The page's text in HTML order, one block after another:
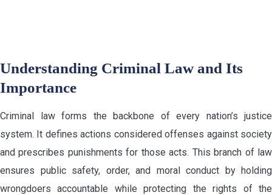
Understanding Criminal Law and Its
Importance
Criminal law forms the backbone of every nation’s justice
system. It defines actions considered offenses against society
and prescribes punishments for those acts. This branch of law
ensures public safety, order, and moral conduct by holding
wrongdoers accountable while protecting the rights of the